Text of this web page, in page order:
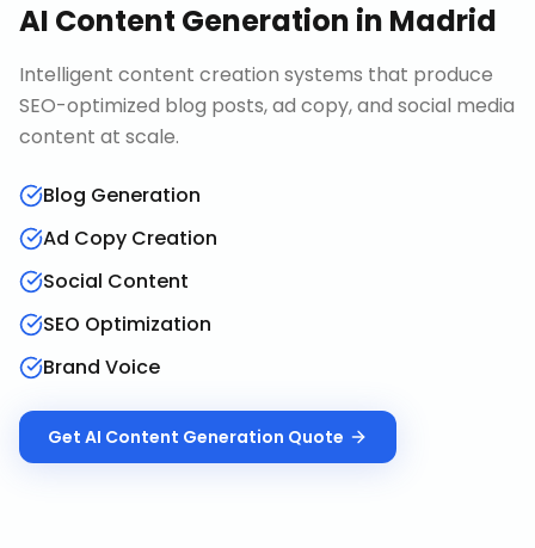
AI Content Generation in Madrid
Intelligent content creation systems that produce
SEO-optimized blog posts, ad copy, and social media
content at scale.
Blog Generation
Ad Copy Creation
Social Content
SEO Optimization
Brand Voice
Get AI Content Generation Quote